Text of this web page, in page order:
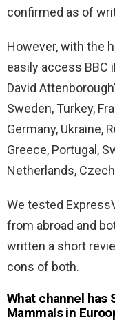
confirmed as of
However, with the
easily access BBC
David
Sweden, Turkey,
Germany, Ukraine,
Greece, Portugal,
Netherlands,
We tested
from abroad and
written a short
cons of both.
What channel has
Mammals in